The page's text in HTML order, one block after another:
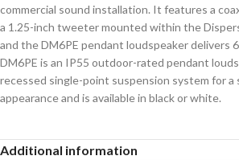
commercial sound installation. It features a
a 1.25-inch tweeter mounted within the
and the DM6PE pendant loudspeaker delivers
DM6PE is an IP55 outdoor-rated pendant
recessed single-point suspension system for
appearance and is available in black or white.
Additional information